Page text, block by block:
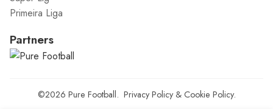
Primeira Liga
Partners
©2026 Pure Football. Privacy Policy& Cookie Policy.